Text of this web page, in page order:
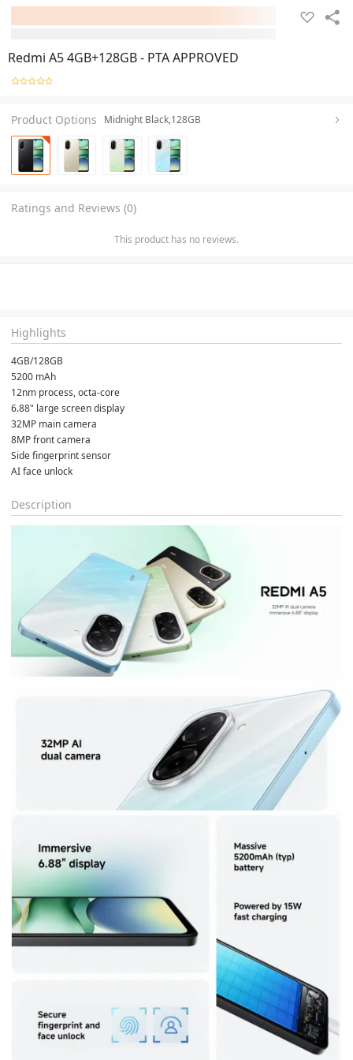
Redmi A5 4GB+128GB - PTA APPROVED
Product Options Midnight Black,128GB
Ratings and Reviews (0)
This product has no reviews.
Highlights
4GB/128GB
5200 mAh
12nm process, octa-core
6.88" large screen display
32MP main camera
8MP front camera
Side fingerprint sensor
AI face unlock
Description